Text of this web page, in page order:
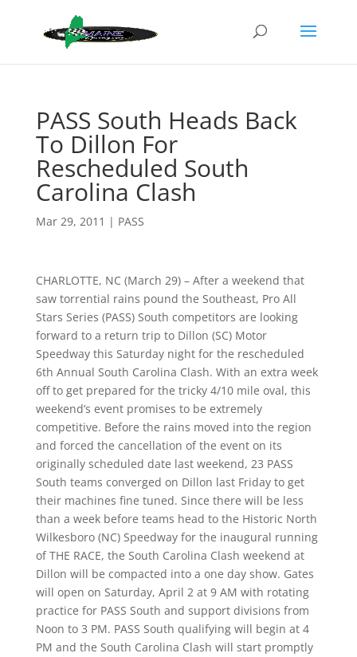
PASS South Heads Back
To Dillon For
Rescheduled South
Carolina Clash
Mar 29, 2011 | PASS
CHARLOTTE, NC (March 29) – After a weekend that
saw torrential rains pound the Southeast, Pro All
Stars Series (PASS) South competitors are looking
forward to a return trip to Dillon (SC) Motor
Speedway this Saturday night for the rescheduled
6th Annual South Carolina Clash. With an extra week
off to get prepared for the tricky 4/10 mile oval, this
weekend’s event promises to be extremely
competitive. Before the rains moved into the region
and forced the cancellation of the event on its
originally scheduled date last weekend, 23 PASS
South teams converged on Dillon last Friday to get
their machines fine tuned. Since there will be less
than a week before teams head to the Historic North
Wilkesboro (NC) Speedwayfor the inaugural running
of THE RACE, the South Carolina Clash weekend at
Dillon will be compacted into a one day show. Gates
will open on Saturday, April 2 at 9 AM with rotating
practice for PASS South and support divisions from
Noon to 3 PM. PASS South qualifying will begin at 4
PM and the South Carolina Clash will start promptly